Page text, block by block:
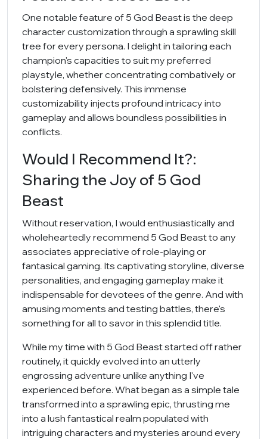
One notable feature of 5 God Beast is the deep
character customization through a sprawling skill
tree for every persona. I delight in tailoring each
champion's capacities to suit my preferred
playstyle, whether concentrating combatively or
bolstering defensively. This immense
customizability injects profound intricacy into
gameplay and allows boundless possibilities in
conflicts.
Would I Recommend It?:
Sharing the Joy of 5 God
Beast
Without reservation, I would enthusiastically and
wholeheartedly recommend 5 God Beast to any
associates appreciative of role-playing or
fantasical gaming. Its captivating storyline, diverse
personalities, and engaging gameplay make it
indispensable for devotees of the genre. And with
amusing moments and testing battles, there's
something for all to savor in this splendid title.
While my time with 5 God Beast started off rather
routinely, it quickly evolved into an utterly
engrossing adventure unlike anything I've
experienced before. What began as a simple tale
transformed into a sprawling epic, thrusting me
into a lush fantastical realm populated with
intriguing characters and mysteries around every